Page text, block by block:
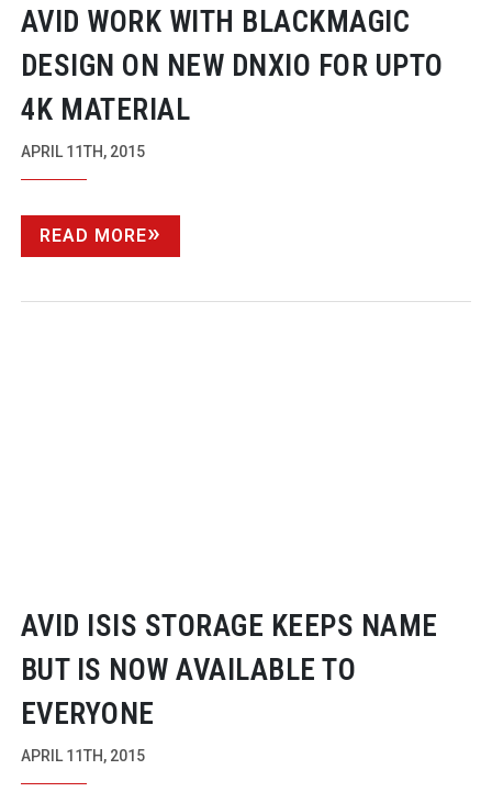
AVID WORK WITH BLACKMAGIC
DESIGN ON NEW DNXIO FOR UPTO
4K MATERIAL
APRIL 11TH, 2015
READ MORE
AVID ISIS STORAGE KEEPS NAME
BUT IS NOW AVAILABLE TO
EVERYONE
APRIL 11TH, 2015